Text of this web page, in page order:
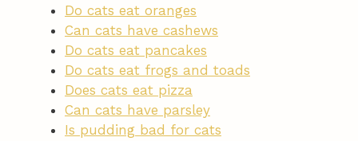
Do cats eat oranges
Can cats have cashews
Do cats eat pancakes
Do cats eat frogs and toads
Does cats eat pizza
Can cats have parsley
Is pudding bad for cats